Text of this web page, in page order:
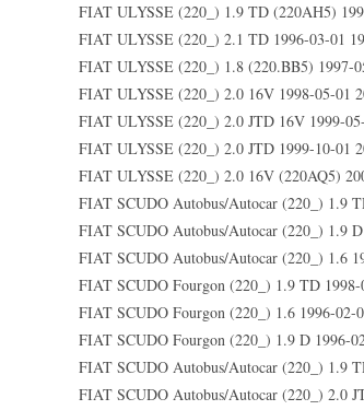
FIAT ULYSSE (220_) 1.9 TD (220AH5)
FIAT ULYSSE (220_) 2.1 TD 1996-03-01
FIAT ULYSSE (220_) 1.8 (220.BB5) 1997-
FIAT ULYSSE (220_) 2.0 16V 1998-05-01
FIAT ULYSSE (220_) 2.0 JTD 16V 1999-
FIAT ULYSSE (220_) 2.0 JTD 1999-10-01
FIAT ULYSSE (220_) 2.0 16V (220AQ5)
FIAT SCUDO Autobus/Autocar (220_) 1.9
FIAT SCUDO Autobus/Autocar (220_) 1.9
FIAT SCUDO Autobus/Autocar (220_) 1.6
FIAT SCUDO Fourgon (220_) 1.9 TD 1998-
FIAT SCUDO Fourgon (220_) 1.6 1996-02-
FIAT SCUDO Fourgon (220_) 1.9 D 1996-
FIAT SCUDO Autobus/Autocar (220_) 1.9
FIAT SCUDO Autobus/Autocar (220_) 2.0